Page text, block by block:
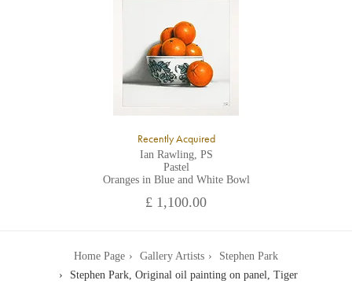
Recently Acquired
Ian Rawling, PS
Pastel
Oranges in Blue and White Bowl
£ 1,100.00
Home Page Gallery Artists
Stephen Park
Stephen Park, Original oil painting on panel, Tiger